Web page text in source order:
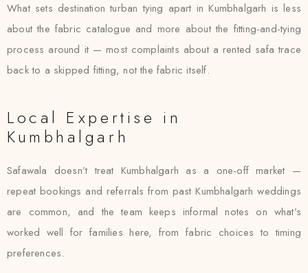
What sets destination turban tying apart in Kumbhalgarh is less
about the fabric catalogue and more about the fitting-and-tying
process around it — most complaints about a rented safa trace
back to a skipped fitting, not the fabric itself.
Local Expertise in
Kumbhalgarh
Safawala doesn’t treat Kumbhalgarh as a one-off market —
repeat bookings and referrals from past Kumbhalgarh weddings
are common, and the team keeps informal notes on what’s
worked well for families here, from fabric choices to timing
preferences.